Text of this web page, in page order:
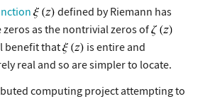
defined by Riemann has
zeros as the nontrivial zeros of
benefit that
is entire and
real and so are simpler to locate.
computing project attempting to